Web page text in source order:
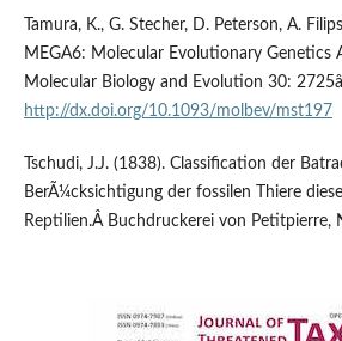
Tamura, K., G. Stecher, D. Peterson, A.
MEGA6: Molecular Evolutionary Genetics
Molecular Biology and Evolution 30:
http://dx.doi.org/10.1093/molbev/mst197
Tschudi, J.J. (1838). Classification der
BerÃ¼cksichtigung der fossilen Thiere
Reptilien.Â Buchdruckerei von Petitpierre,